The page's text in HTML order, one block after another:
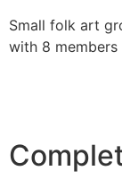
Small folk art
with 8 members